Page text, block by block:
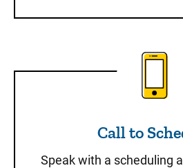
Call
Call to
Speak with a scheduling